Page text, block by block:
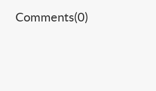
Comments(0)